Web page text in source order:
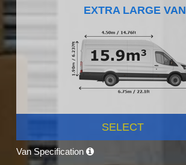
EXTRA LARGE VAN
SELECT
Van Specification